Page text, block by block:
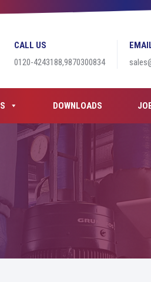
CALL US
0120-4243188,9870300834
DOWNLOADS